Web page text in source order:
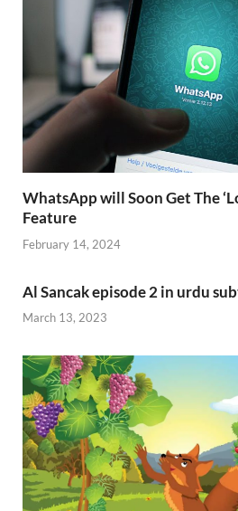
WhatsApp will Soon Get The
Feature
February 14, 2024
Al Sancak episode 2 in urdu
March 13, 2023